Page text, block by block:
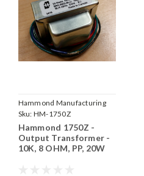
Hammond Manufacturing
Sku: HM-1750Z
Hammond 1750Z -
Output Transformer -
10K, 8 OHM, PP, 20W